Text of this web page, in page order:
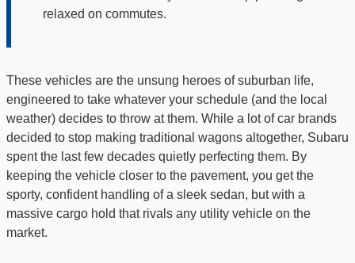
relaxed on commutes.
These vehicles are the unsung heroes of suburban life,
engineered to take whatever your schedule (and the local
weather) decides to throw at them. While a lot of car brands
decided to stop making traditional wagons altogether, Subaru
spent the last few decades quietly perfecting them. By
keeping the vehicle closer to the pavement, you get the
sporty, confident handling of a sleek sedan, but with a
massive cargo hold that rivals any utility vehicle on the
market.